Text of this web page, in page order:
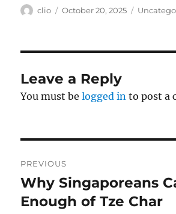
Author
clio
Posted
October 20, 2025
Leave a Reply
You must belogged in to post a
navigation
PREVIOUS
Previous
post:
Why Singaporeans
Enough of Tze Char